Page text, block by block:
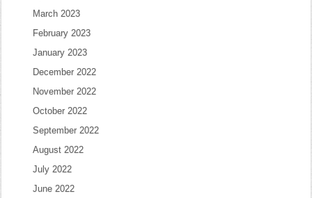
March 2023
February 2023
January 2023
December 2022
November 2022
October 2022
September 2022
August 2022
July 2022
June 2022